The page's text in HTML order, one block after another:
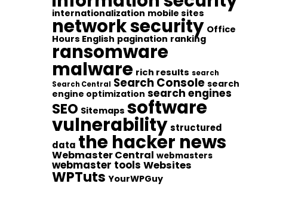
internationalization mobile sites
network security Office
Hours English pagination ranking
ransomware
malware rich results search
Search Central Search Console search
engine optimization search engines
SEO Sitemaps software
vulnerabilitystructured
data the hacker news
Webmaster Central webmasters
webmaster tools Websites
WPTuts YourWPGuy